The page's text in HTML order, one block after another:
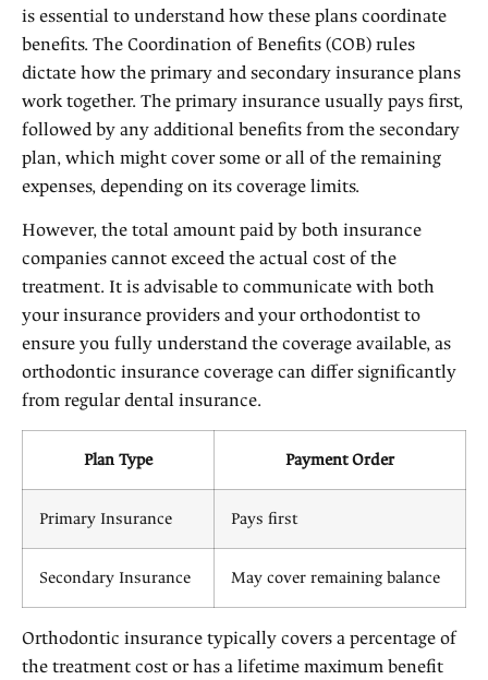
is essential to understand how these plans coordinate
benefits. The Coordination of Benefits (COB) rules
dictate how the primary and secondary insurance plans
work together. The primary insurance usually pays first,
followed by any additional benefits from the secondary
plan, which might cover some or all of the remaining
expenses, depending on its coverage limits.
However, the total amount paid by both insurance
companies cannot exceed the actual cost of the
treatment. It is advisable to communicate with both
your insurance providers and your orthodontist to
ensure you fully understand the coverage available, as
orthodontic insurance coverage can differ significantly
from regular dental insurance.
Plan Type Payment Order
Primary Insurance Pays first
Secondary Insurance May cover remaining balance
Orthodontic insurance typically covers a percentage of
the treatment cost or has a lifetime maximum benefit